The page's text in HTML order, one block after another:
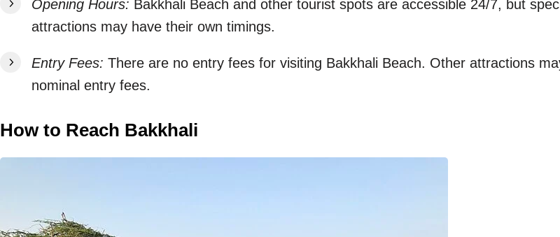
Opening Hours: Bakkhali Beach and other tourist spots are accessible 24/7, but
attractions may have their own timings.
Entry Fees: There are no entry fees for visiting Bakkhali Beach. Other attractions
nominal entry fees.
How to Reach Bakkhali